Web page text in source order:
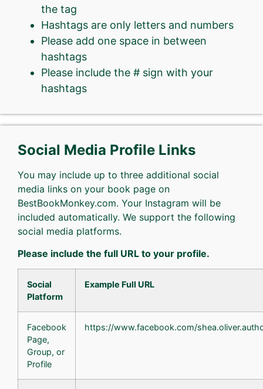
the tag
Hashtags are only letters and numbers
Please add one space in between
hashtags
Please include the # sign with your
hashtags
Social Media Profile Links
You may include up to three additional social
media links on your book page on
BestBookMonkey.com. Your Instagram will be
included automatically. We support the following
social media platforms.
Please include the full URL to your profile.
Social
Platform
Example Full URL
Facebook
Page,
Group, or
Profile
https://www.facebook.com/